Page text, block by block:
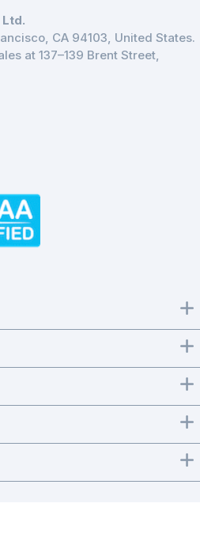
CA 94103, United States.
at 137–139 Brent Street,